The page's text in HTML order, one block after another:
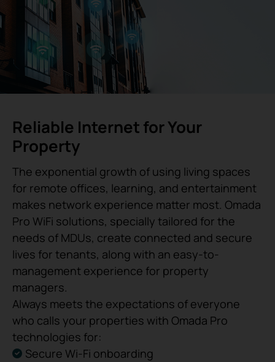
Reliable Internet for Your
Property
The exponential growth of using living spaces
for remote offices, learning, and entertainment
makes network experience matter most. Omada
Pro WiFi solutions, specially tailored for the
needs of MDUs, create connected and secure
lives for tenants, along with an easy-to-
management experience for property
managers.
Always meets the expectations of everyone
who calls your properties with Omada Pro
technologies for:
Secure Wi-Fi onboarding